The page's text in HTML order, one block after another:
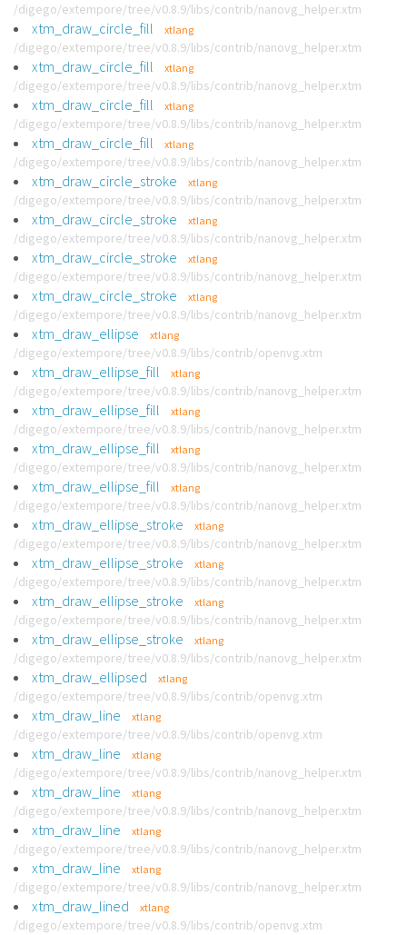
/digego/extempore/tree/v0.8.9/libs/contrib/nanovg_helper.xtm
xtm_draw_circle_fill xtlang
/digego/extempore/tree/v0.8.9/libs/contrib/nanovg_helper.xtm
xtm_draw_circle_fill xtlang
/digego/extempore/tree/v0.8.9/libs/contrib/nanovg_helper.xtm
xtm_draw_circle_fill xtlang
/digego/extempore/tree/v0.8.9/libs/contrib/nanovg_helper.xtm
xtm_draw_circle_fill xtlang
/digego/extempore/tree/v0.8.9/libs/contrib/nanovg_helper.xtm
xtm_draw_circle_stroke xtlang
/digego/extempore/tree/v0.8.9/libs/contrib/nanovg_helper.xtm
xtm_draw_circle_stroke xtlang
/digego/extempore/tree/v0.8.9/libs/contrib/nanovg_helper.xtm
xtm_draw_circle_stroke xtlang
/digego/extempore/tree/v0.8.9/libs/contrib/nanovg_helper.xtm
xtm_draw_circle_stroke xtlang
/digego/extempore/tree/v0.8.9/libs/contrib/nanovg_helper.xtm
xtm_draw_ellipse xtlang
/digego/extempore/tree/v0.8.9/libs/contrib/openvg.xtm
xtm_draw_ellipse_fill xtlang
/digego/extempore/tree/v0.8.9/libs/contrib/nanovg_helper.xtm
xtm_draw_ellipse_fill xtlang
/digego/extempore/tree/v0.8.9/libs/contrib/nanovg_helper.xtm
xtm_draw_ellipse_fill xtlang
/digego/extempore/tree/v0.8.9/libs/contrib/nanovg_helper.xtm
xtm_draw_ellipse_fill xtlang
/digego/extempore/tree/v0.8.9/libs/contrib/nanovg_helper.xtm
xtm_draw_ellipse_stroke xtlang
/digego/extempore/tree/v0.8.9/libs/contrib/nanovg_helper.xtm
xtm_draw_ellipse_stroke xtlang
/digego/extempore/tree/v0.8.9/libs/contrib/nanovg_helper.xtm
xtm_draw_ellipse_stroke xtlang
/digego/extempore/tree/v0.8.9/libs/contrib/nanovg_helper.xtm
xtm_draw_ellipse_stroke xtlang
/digego/extempore/tree/v0.8.9/libs/contrib/nanovg_helper.xtm
xtm_draw_ellipsed xtlang
/digego/extempore/tree/v0.8.9/libs/contrib/openvg.xtm
xtm_draw_line xtlang
/digego/extempore/tree/v0.8.9/libs/contrib/openvg.xtm
xtm_draw_line xtlang
/digego/extempore/tree/v0.8.9/libs/contrib/nanovg_helper.xtm
xtm_draw_line xtlang
/digego/extempore/tree/v0.8.9/libs/contrib/nanovg_helper.xtm
xtm_draw_line xtlang
/digego/extempore/tree/v0.8.9/libs/contrib/nanovg_helper.xtm
xtm_draw_line xtlang
/digego/extempore/tree/v0.8.9/libs/contrib/nanovg_helper.xtm
xtm_draw_lined xtlang
/digego/extempore/tree/v0.8.9/libs/contrib/openvg.xtm